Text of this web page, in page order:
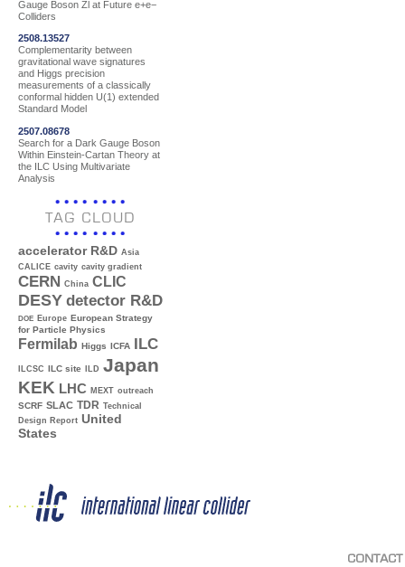
Gauge Boson Zl at Future e+e−
Colliders
2508.13527
Complementarity between
gravitational wave signatures
and Higgs precision
measurements of a classically
conformal hidden U(1) extended
Standard Model
2507.08678
Search for a Dark Gauge Boson
Within Einstein-Cartan Theory at
the ILC Using Multivariate
Analysis
TAG CLOUD
accelerator R&D Asia
CALICE cavity cavity gradient
CERN China CLIC
DESY detector R&D
DOE Europe European Strategy
for Particle Physics
Fermilab Higgs ICFA ILC
ILCSC ILC site ILD Japan
KEK LHC MEXT outreach
SCRF SLAC TDR Technical
Design Report United
States
CONTACT